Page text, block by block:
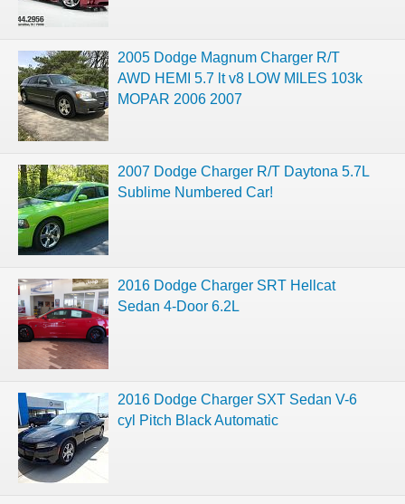
2005 Dodge Magnum Charger R/T
AWD HEMI 5.7 lt v8 LOW MILES 103k
MOPAR 2006 2007
2007 Dodge Charger R/T Daytona 5.7L
Sublime Numbered Car!
2016 Dodge Charger SRT Hellcat
Sedan 4-Door 6.2L
2016 Dodge Charger SXT Sedan V-6
cyl Pitch Black Automatic